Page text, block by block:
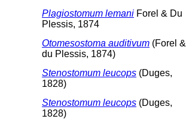
Plagiostomum lemani Forel & Du
Plessis, 1874
Otomesostoma auditivum (Forel &
du Plessis, 1874)
Stenostomum leucops (Duges,
1828)
Stenostomum leucops (Duges,
1828)